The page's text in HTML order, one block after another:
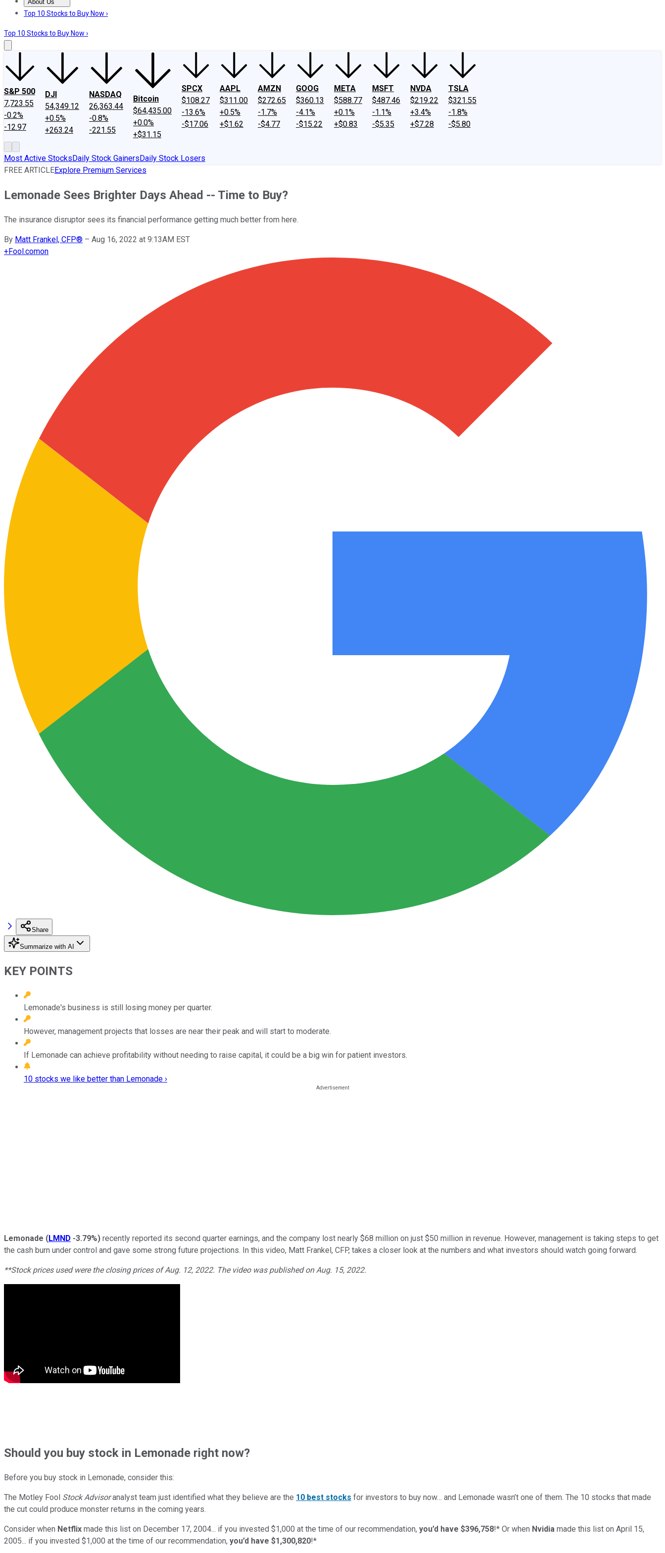
About Us
About UsContact UsInvesting Philosophy
Top 10 Stocks to Buy Now ›
Top 10 Stocks to Buy Now ›
S&P 500
7,723.55
-0.2%
-12.97
DJI
54,349.12
+0.5%
+263.24
NASDAQ
26,363.44
-0.8%
-221.55
Bitcoin
$64,435.00
+0.0%
+$31.15
SPCX
$108.27
-13.6%
-$17.06
AAPL
$311.00
+0.5%
+$1.62
AMZN
$272.65
-1.7%
-$4.77
GOOG
$360.13
-4.1%
-$15.22
META
$588.77
+0.1%
+$0.83
MSFT
$487.46
-1.1%
-$5.35
NVDA
$219.22
+3.4%
+$7.28
TSLA
$321.55
-1.8%
-$5.80
Most Active StocksDaily Stock GainersDaily Stock Losers
FREE ARTICLEExplore Premium Services
Lemonade Sees Brighter Days Ahead -- Time to Buy?
The insurance disruptor sees its financial performance getting much better from here.
By Matt Frankel, CFP® – Aug 16, 2022 at 9:13AM EST
+Fool.comon
Share
Summarize with AI
KEY POINTS
Lemonade's business is still losing money per quarter.
However, management projects that losses are near their peak and will start to moderate.
If Lemonade can achieve profitability without needing to raise capital, it could be a big win for patient investors.
10 stocks we like better than Lemonade ›
Lemonade (LMND -3.79%) recently reported its second quarter earnings, and the company lost nearly $68 million on just $50 million in revenue. However, management is taking steps to get
the cash burn under control and gave some strong future projections. In this video, Matt Frankel, CFP, takes a closer look at the numbers and what investors should watch going forward.
**Stock prices used were the closing prices of Aug. 12, 2022. The video was published on Aug. 15, 2022.
Shouldyou buy stock in Lemonade right now?
Before you buy stock in Lemonade, consider this:
The Motley Fool Stock Advisoranalyst team just identified what they believe are the 10 best stocks for investors to buy now… and Lemonade wasn’t one of them. The 10 stocks that made
the cut could produce monster returns in the coming years.
Consider when Netflix made this list on December 17, 2004... if you invested $1,000 at the time of our recommendation, you’d have $396,758!* Or when Nvidia made this list on April 15,
2005... if you invested $1,000 at the time of our recommendation, you’d have $1,300,820!*